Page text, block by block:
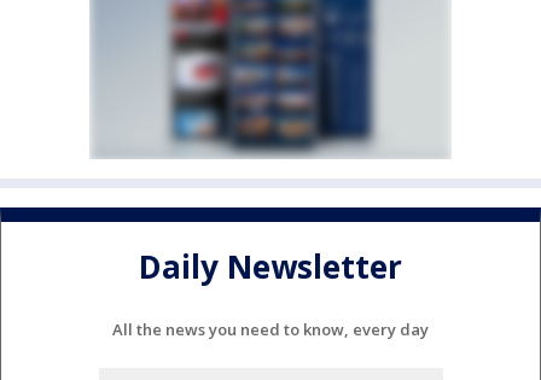
Daily Newsletter
All the news you need to know, every day